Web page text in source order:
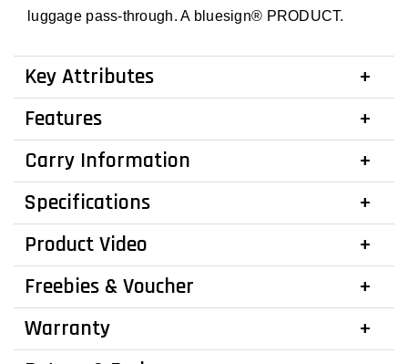
luggage pass-through. A bluesign® PRODUCT.
Key Attributes
Features
Carry Information
Specifications
Product Video
Freebies & Voucher
Warranty